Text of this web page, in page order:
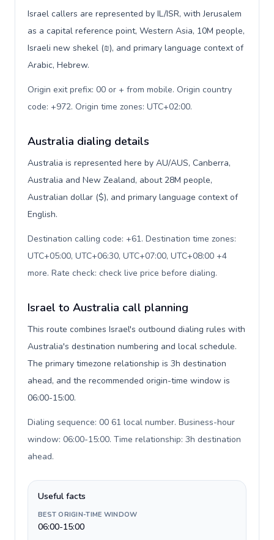
Israel callers are represented by IL/ISR, with Jerusalem
as a capital reference point, Western Asia, 10M people,
Israeli new shekel (₪), and primary language context of
Arabic, Hebrew.
Origin exit prefix: 00 or + from mobile. Origin country
code: +972. Origin time zones: UTC+02:00.
Australia dialing details
Australia is represented here by AU/AUS, Canberra,
Australia and New Zealand, about 28M people,
Australian dollar ($), and primary language context of
English.
Destination calling code: +61. Destination time zones:
UTC+05:00, UTC+06:30, UTC+07:00, UTC+08:00 +4
more. Rate check: check live price before dialing.
Israel to Australia call planning
This route combines Israel's outbound dialing rules with
Australia's destination numbering and local schedule.
The primary timezone relationship is 3h destination
ahead, and the recommended origin-time window is
06:00-15:00.
Dialing sequence: 00 61 local number. Business-hour
window: 06:00-15:00. Time relationship: 3h destination
ahead.
Useful facts
BEST ORIGIN-TIME WINDOW
06:00-15:00